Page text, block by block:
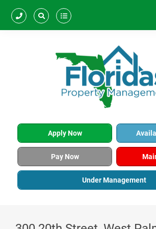
Apply Now
Pay Now
Under Management